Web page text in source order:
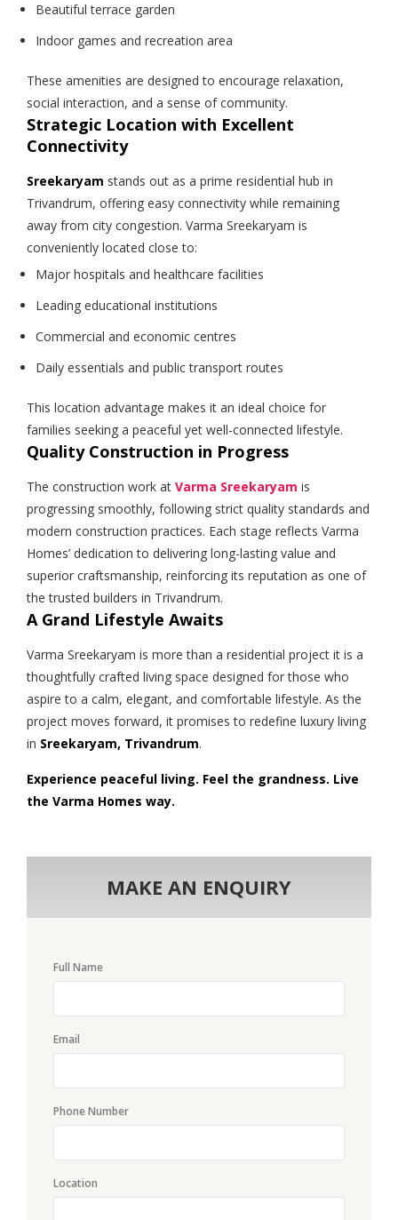
Beautiful terrace garden
Indoor games and recreation area
These amenities are designed to encourage relaxation,
social interaction, and a sense of community.
Strategic Location with Excellent
Connectivity
Sreekaryam stands out as a prime residential hub in
Trivandrum, offering easy connectivity while remaining
away from city congestion. Varma Sreekaryam is
conveniently located close to:
Major hospitals and healthcare facilities
Leading educational institutions
Commercial and economic centres
Daily essentials and public transport routes
This location advantage makes it an ideal choice for
families seeking a peaceful yet well-connected lifestyle.
Quality Construction in Progress
The construction work at Varma Sreekaryam is
progressing smoothly, following strict quality standards and
modern construction practices. Each stage reflects Varma
Homes’ dedication to delivering long-lasting value and
superior craftsmanship, reinforcing its reputation as one of
the trusted builders in Trivandrum.
A Grand Lifestyle Awaits
Varma Sreekaryam is more than a residential project it is a
thoughtfully crafted living space designed for those who
aspire to a calm, elegant, and comfortable lifestyle. As the
project moves forward, it promises to redefine luxury living
in Sreekaryam, Trivandrum.
Experience peaceful living. Feel the grandness. Live
the Varma Homes way.
MAKE AN ENQUIRY
Full Name
Email
Phone Number
Location